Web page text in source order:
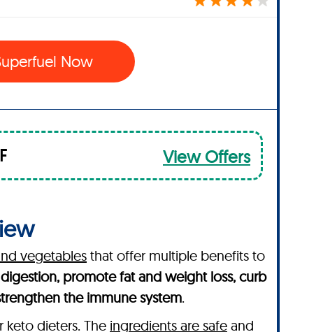
Now
View Offers
vegetables that offer multiple benefits to
promote fat and weight loss, curb
the immune system.
keto dieters. The ingredients are safe and